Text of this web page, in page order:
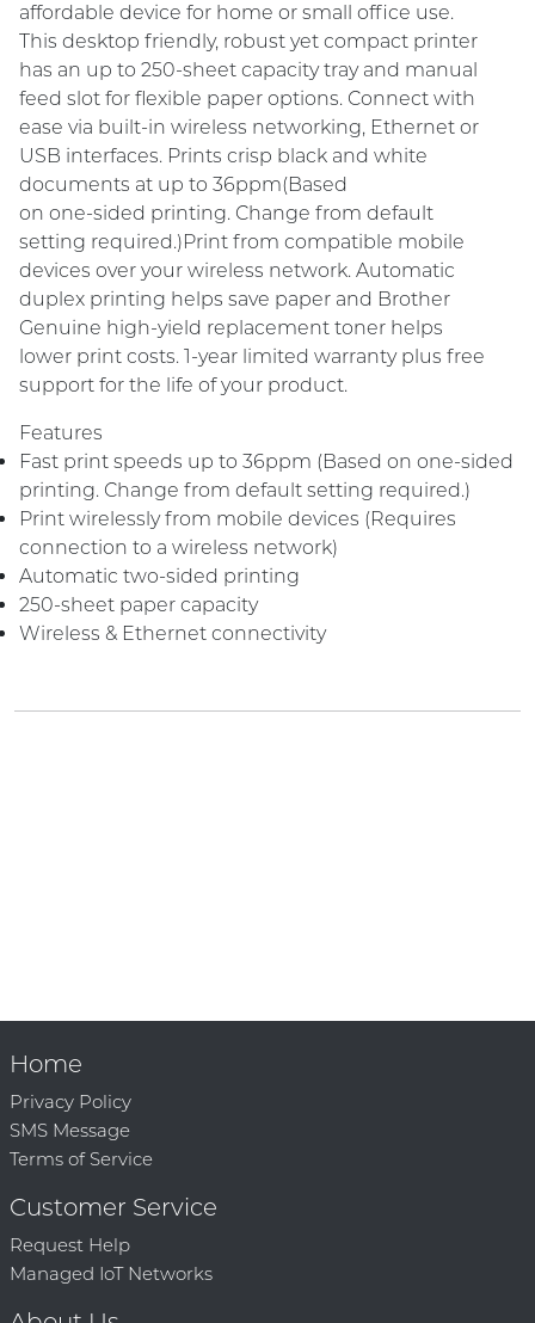
affordable device for home or small office use.
This desktop friendly, robust yet compact printer
has an up to 250-sheet capacity tray and manual
feed slot for flexible paper options. Connect with
ease via built-in wireless networking, Ethernet or
USB interfaces. Prints crisp black and white
documents at up to 36ppm(Based
on one-sided printing. Change from default
setting required.)Print from compatible mobile
devices over your wireless network. Automatic
duplex printing helps save paper and Brother
Genuine high-yield replacement toner helps
lower print costs. 1-year limited warranty plus free
support for the life of your product.
Features
Fast print speeds up to 36ppm (Based on one-sided
printing. Change from default setting required.)
Print wirelessly from mobile devices (Requires
connection to a wireless network)
Automatic two-sided printing
250-sheet paper capacity
Wireless & Ethernet connectivity
Home
Privacy Policy
SMS Message
Terms of Service
Customer Service
Request Help
Managed IoT Networks